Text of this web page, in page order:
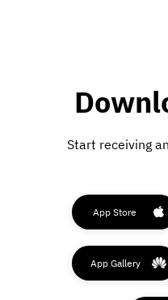
Start receiving
App Store
App Gallery